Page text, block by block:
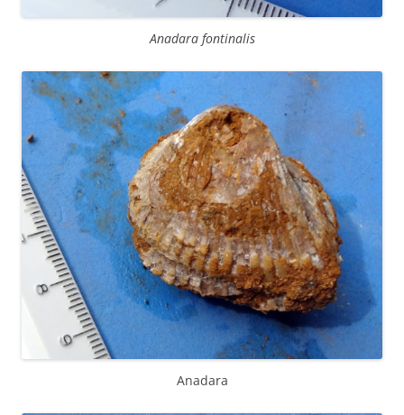
Anadara fontinalis
Anadara